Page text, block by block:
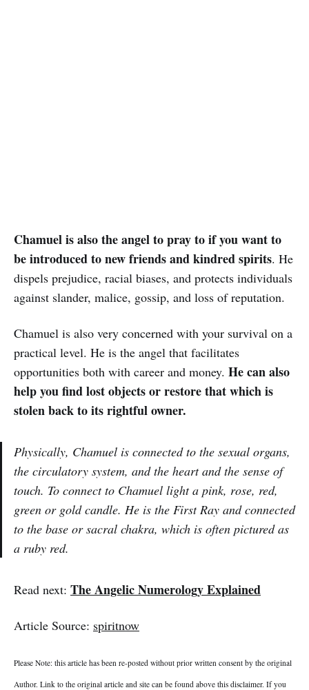
Chamuel is also the angel to pray to if you want to
be introduced to new friends and kindred spirits. He
dispels prejudice, racial biases, and protects individuals
against slander, malice, gossip, and loss of reputation.
Chamuel is also very concerned with your survival on a
practical level. He is the angel that facilitates
opportunities both with career and money. He can also
help you find lost objects or restore that which is
stolen back to its rightful owner.
Physically, Chamuel is connected to the sexual organs,
the circulatory system, and the heart and the sense of
touch. To connect to Chamuel light a pink, rose, red,
green or gold candle. He is the First Ray and connected
to the base or sacral chakra, which is often pictured as
a ruby red.
Read next: The Angelic Numerology Explained
Article Source: spiritnow
Please Note: this article has been re-posted without prior written consent by the original
Author. Link to the original article and site can be found above this disclaimer. If you